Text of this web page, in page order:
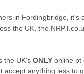
in Fordingbridge,
the UK, the
the UK's ONLY online pt
accept anything less to